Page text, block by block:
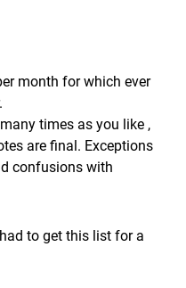
month for which ever
times as you like ,
are final. Exceptions
confusions with
to get this list for a